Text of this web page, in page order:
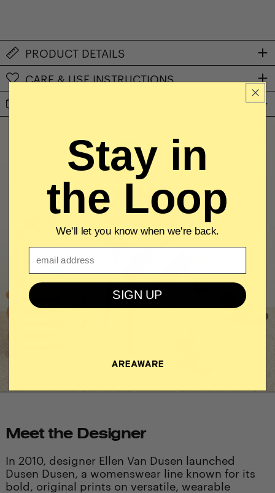
PRODUCT DETAILS
CARE & USE INSTRUCTIONS
Meet the Designer
In 2010, designer Ellen Van Dusen launched
Dusen Dusen, a womenswear line known for its
bold, original prints on versatile, wearable
Stay in
the Loop
We'll let you know when we're back.
SIGN UP